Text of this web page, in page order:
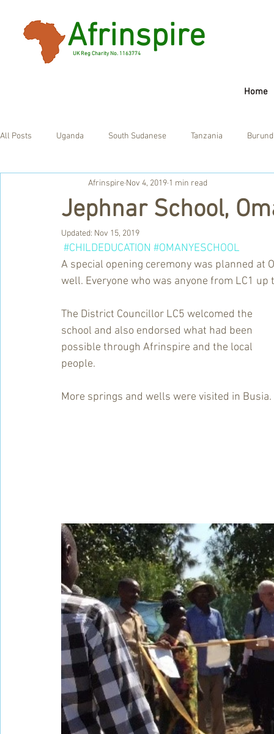
Afrinspire
UK Reg Charity No. 1163774
Home
All Posts Uganda South Sudanese Tanzania
Jephnar School,
Afrinspire Nov 4, 2019 1 min read
Updated: Nov 15, 2019
#CHILDEDUCATION #OMANYESCHOOL
A special opening ceremony was planned at
well. Everyone who was anyone from LC1
The District Councillor LC5 welcomed the
school and also endorsed what had been
possible through Afrinspire and the local
people.
More springs and wells were visited in Busia.